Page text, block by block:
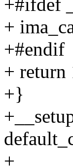
+#ifdef
+
+#endif
+ return
+}
+